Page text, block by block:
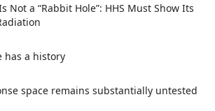
Not a “Rabbit Hole”: HHS Must Show Its
has a history
space remains substantially untested